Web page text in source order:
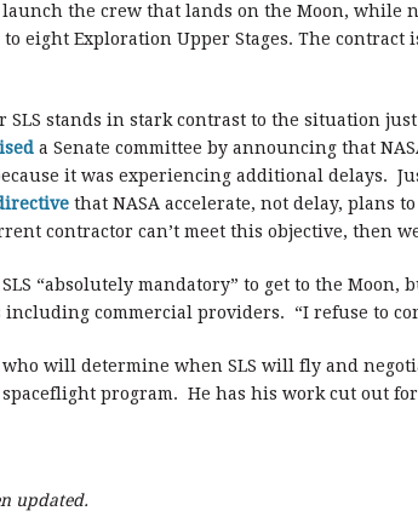
the crew that lands on the Moon, while
to eight Exploration Upper Stages. The
SLS stands in stark contrast to the situation
a Senate committee by announcing that
it was experiencing additional delays.
that NASA accelerate, not delay, plans
contractor can’t meet this objective, then
“absolutely mandatory” to get to the Moon,
including commercial providers. “I refuse to
will determine when SLS will fly and
program. He has his work cut out
updated.